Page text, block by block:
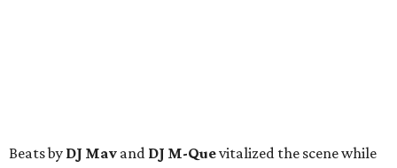
Beats by DJ Mav and DJ M-Quevitalized the scene while